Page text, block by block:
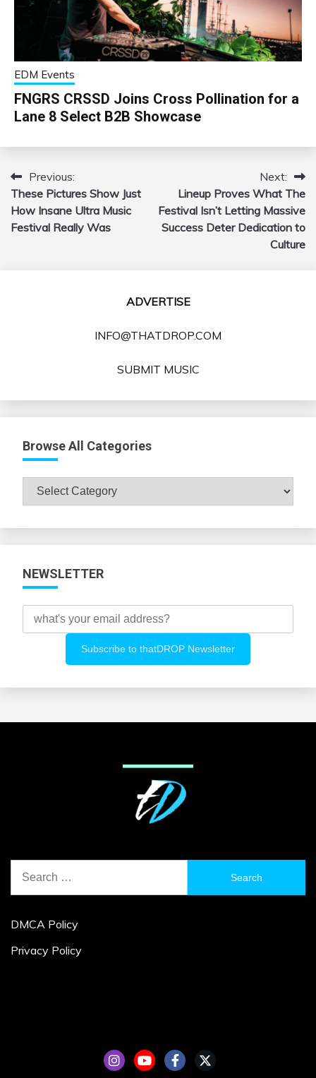
EDM Events
FNGRS CRSSD Joins Cross Pollination for a
Lane 8 Select B2B Showcase
Post
navigation
Previous:
These Pictures Show Just
How Insane Ultra Music
Festival Really Was
Next:
Lineup Proves What The
Festival Isn’t Letting Massive
Success Deter Dedication to
Culture
ADVERTISE
INFO@THATDROP.COM
SUBMIT MUSIC
Browse All Categories
Browse
All
NEWSLETTER
for:
DMCA Policy
Privacy Policy